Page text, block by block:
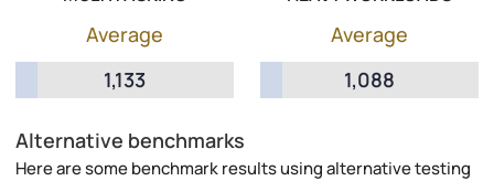
Average
1,133
Average
1,088
Alternative benchmarks
Here are some benchmark results using alternative testing